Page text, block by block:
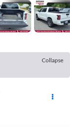
Collapse